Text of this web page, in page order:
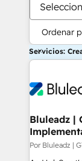
Ordenar
Servicios:
Bluleadz |
Por Bluleadz |